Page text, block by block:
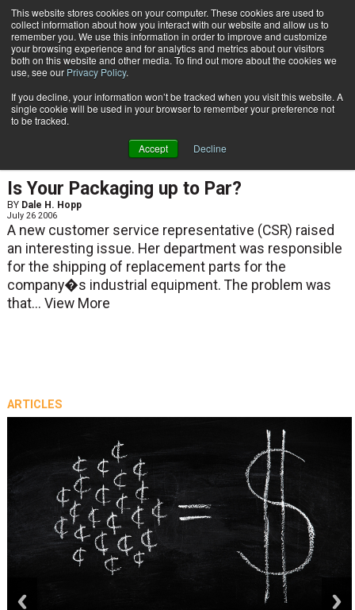
This website stores cookies on your computer. These cookies are used to
collect information about how you interact with our website and allow us to
remember you. We use this information in order to improve and customize
your browsing experience and for analytics and metrics about our visitors
both on this website and other media. To find out more about the cookies we
use, see our Privacy Policy.
If you decline, your information won’t be tracked when you visit this website. A
single cookie will be used in your browser to remember your preference not
to be tracked.
Accept Decline
Subscribe
Dale H. Hopp
Dale H. Hopp
Is Your Packaging up to Par?
BY Dale H. Hopp
July 26 2006
A new customer service representative (CSR) raised
an interesting issue. Her department was responsible
for the shipping of replacement parts for the
company�s industrial equipment. The problem was
that... View More
ARTICLES